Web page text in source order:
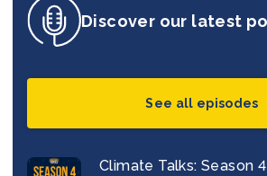
Discover our latest
See all episodes
Climate Talks: Season 4